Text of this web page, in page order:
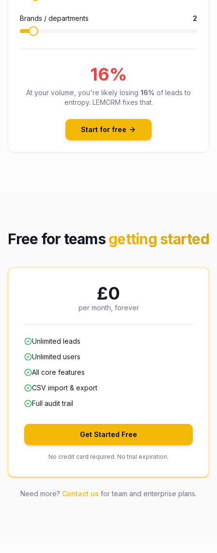
Brands / departments 2
16%
At your volume, you're likely losing 16% of leads to
entropy. LEMCRM fixes that.
Start for free
Free for teamsgetting started
£0
per month, forever
Unlimited leads
Unlimited users
All core features
CSV import & export
Full audit trail
Get Started Free
No credit card required. No trial expiration.
Need more? Contact us for team and enterprise plans.